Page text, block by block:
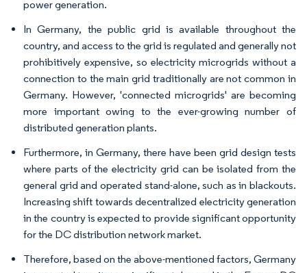
power generation.
In Germany, the public grid is available throughout the
country, and access to the grid is regulated and generally not
prohibitively expensive, so electricity microgrids without a
connection to the main grid traditionally are not common in
Germany. However, 'connected microgrids' are becoming
more important owing to the ever-growing number of
distributed generation plants.
Furthermore, in Germany, there have been grid design tests
where parts of the electricity grid can be isolated from the
general grid and operated stand-alone, such as in blackouts.
Increasing shift towards decentralized electricity generation
in the country is expected to provide significant opportunity
for the DC distribution network market.
Therefore, based on the above-mentioned factors, Germany